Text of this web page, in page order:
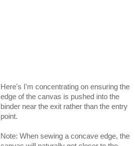
Here's I'm concentrating on ensuring the
edge of the canvas is pushed into the
binder near the exit rather than the entry
point.
Note: When sewing a concave edge, the